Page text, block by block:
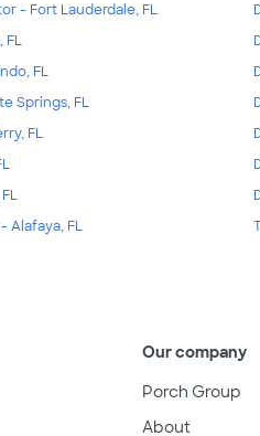
- Fort Lauderdale, FL
FL
FL
Springs, FL
FL
Alafaya, FL
Our company
Porch Group
About